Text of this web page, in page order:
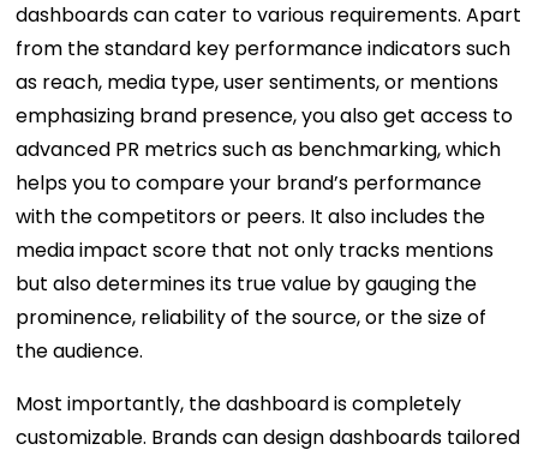
dashboards can cater to various requirements. Apart
from the standard key performance indicators such
as reach, media type, user sentiments, or mentions
emphasizing brand presence, you also get access to
advanced PR metrics such as benchmarking, which
helps you to compare your brand’s performance
with the competitors or peers. It also includes the
media impact score that not only tracks mentions
but also determines its true value by gauging the
prominence, reliability of the source, or the size of
the audience.
Most importantly, the dashboard is completely
customizable. Brands can design dashboards tailored